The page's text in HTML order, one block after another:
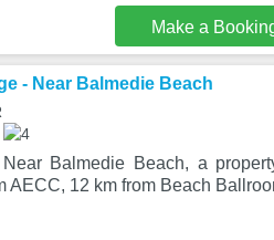
Make a
- Near Balmedie Beach
Balmedie Beach, a
AECC, 12 km from Beach